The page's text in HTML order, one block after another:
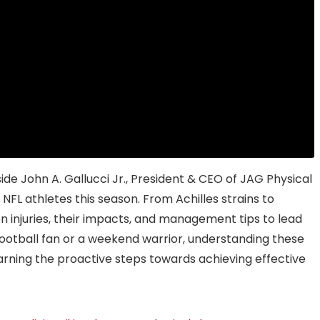
John A. Gallucci Jr., President & CEO of JAG Physical
athletes this season. From Achilles strains to
injuries, their impacts, and management tips to lead
fan or a weekend warrior, understanding these
the proactive steps towards achieving effective